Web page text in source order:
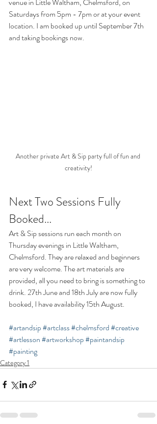
Saturdays from 5pm - 7pm or at your event
location. I am booked up until September 7th
and taking bookings now.
Another private Art & Sip party full of fun and
creativity!
Next Two Sessions Fully
Booked...
Art & Sip sessions run each month on
Thursday evenings in Little Waltham,
Chelmsford. They are relaxed and beginners
are very welcome. The art materials are
provided, all you need to bring is something to
drink. 27th June and 18th July are now fully
booked, I have availability 15th August.
#artandsip#artclass#chelmsford#creative
#artlesson#artworkshop#paintandsip
#painting
Category 1